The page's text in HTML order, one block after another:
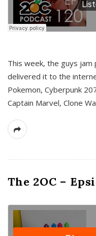
This week, the guys jam
delivered it to the
Pokemon, Cyberpunk
Captain Marvel, Clone
The 2OC –